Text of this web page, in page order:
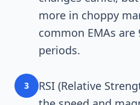
more in choppy
common EMAs are
periods.
3
RSI (Relative